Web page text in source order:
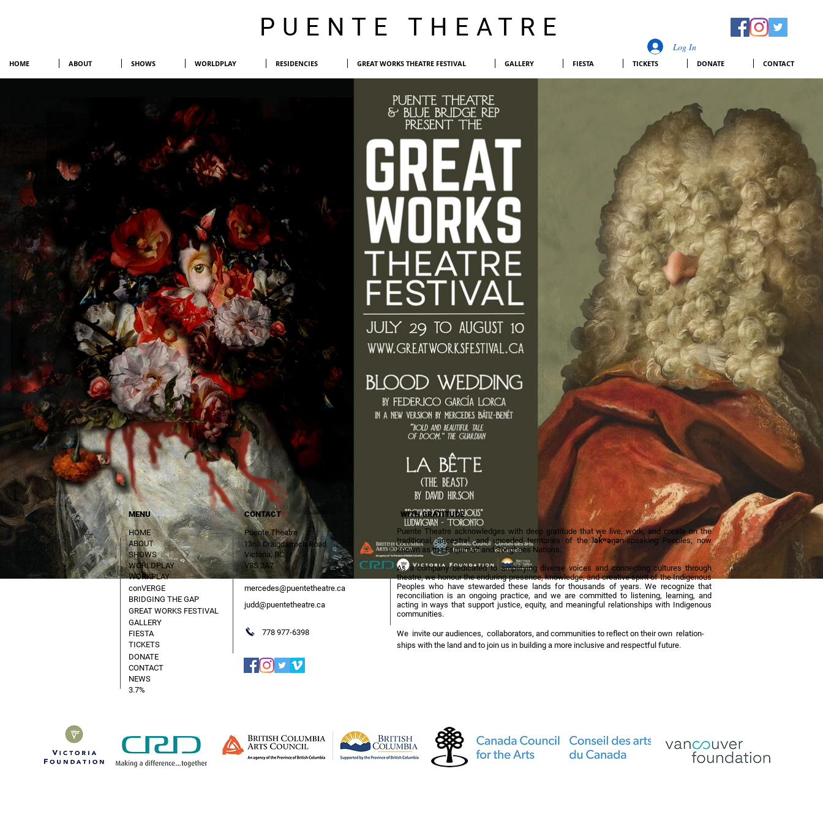
PUENTE THEATRE
Log In
HOME ABOUT SHOWS WORLDPLAY RESIDENCIES GREAT WORKS THEATRE FESTIVAL GALLERY FIESTA TICKETS DONATE CONTACT
MENU
HOME
ABOUT
SHOWS
WORLDPLAY
WORKPLAY
conVERGE
BRIDGING THE GAP
GREAT WORKS FESTIVAL
GALLERY
FIESTA
TICKETS
DONATE
CONTACT
NEWS
3.7%
CONTACT
Puente Theatre
1368 Craigdarroch Road
Victoria, BC
V8S 2A7
mercedes@puentetheatre.ca
judd@puentetheatre.ca
778 977-6398
WITH GRATITUDE
Puente Theatre acknowledges with deep gratitude that we live, work, and create on the
traditional, ancestral, and unceded territories of the lək̓ʷəŋən-speaking Peoples, now
known as the Esquimalt and Songhees Nations.
As a company dedicated to amplifying diverse voices and connecting cultures through
theatre, we honour the enduring presence, knowledge, and creative spirit of the Indigenous
Peoples who have stewarded these lands for thousands of years. We recognize that
reconciliation is an ongoing practice, and we are committed to listening, learning, and
acting in ways that support justice, equity, and meaningful relationships with Indigenous
communities.
We invite our audiences, collaborators, and communities to reflect on their own relation-
ships with the land and to join us in building a more inclusive and respectful future.